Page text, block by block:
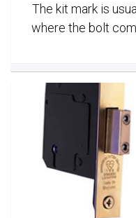
The kit mark is
where the bolt